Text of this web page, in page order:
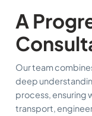
A
Our team
deep
process, ensuring
transport,